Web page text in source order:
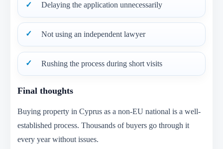
Delaying the application unnecessarily
Not using an independent lawyer
Rushing the process during short visits
Final thoughts
Buying property in Cyprus as a non-EU national is a well-
established process. Thousands of buyers go through it
every year without issues.